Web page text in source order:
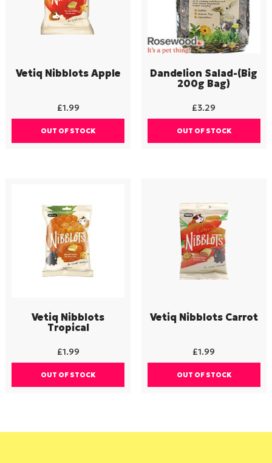
Vetiq Nibblots Apple
£1.99
OUT OF STOCK
Dandelion Salad-(Big
200g Bag)
£3.29
OUT OF STOCK
Vetiq Nibblots
Tropical
£1.99
OUT OF STOCK
Vetiq Nibblots Carrot
£1.99
OUT OF STOCK